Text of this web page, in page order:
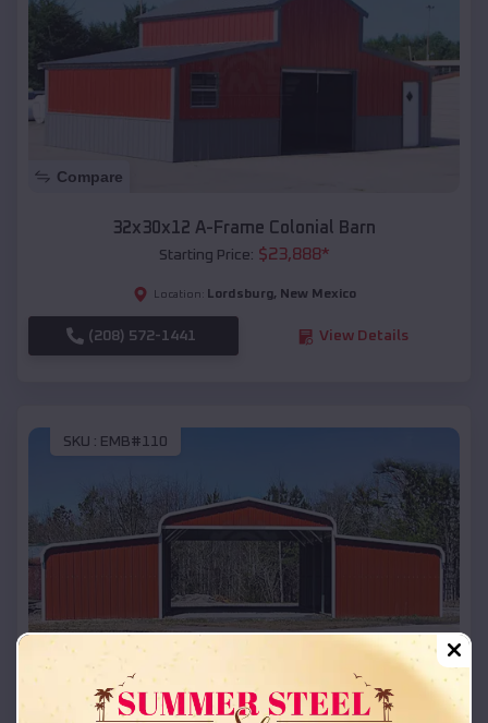
Compare
32x30x12 A-Frame Colonial Barn
Starting Price: $23,888*
Location: Lordsburg, New Mexico
(208) 572-1441 View Details
SKU : EMB#110
Compare
42x26x12 Regular Roof Barn